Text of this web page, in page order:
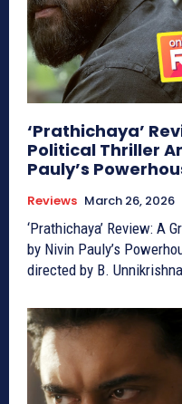
‘Prathichaya’
Political Thriller
Pauly’s
Reviews March 26, 2026
‘Prathichaya’ Review: A
by Nivin Pauly’s Powerhouse
directed by B.